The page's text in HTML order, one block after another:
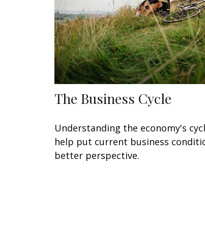
The Business Cycle
Understanding the economy's
help put current business
better perspective.